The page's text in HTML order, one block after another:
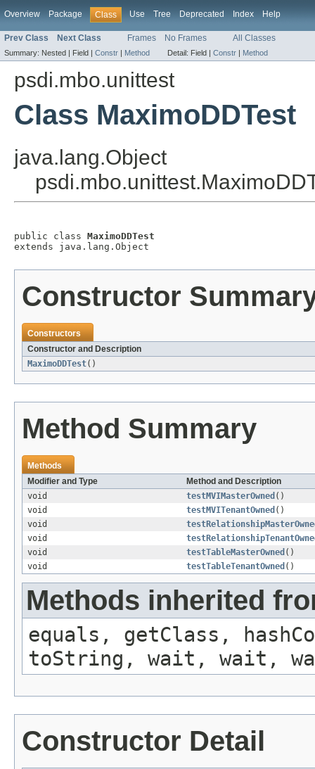
Overview Package Class Use Tree Deprecated Index Help
Prev Class Next Class Frames No Frames All Classes
Summary: Nested | Field | Constr | Method Detail: Field | Constr | Method
psdi.mbo.unittest
Class MaximoDDTest
java.lang.Object
public class MaximoDDTest
extends java.lang.Object
Constructor
Constructors
Constructor and Description
MaximoDDTest()
Method Summary
Methods
Modifier and Type
Method and Description
void
testMVIMasterOwned ()
void
testMVITenantOwned ()
void
void
void
testTableMasterOwned ()
void
testTableTenantOwned ()
Methods inherited
equals, getClass,
toString, wait, wait,
Constructor Detail